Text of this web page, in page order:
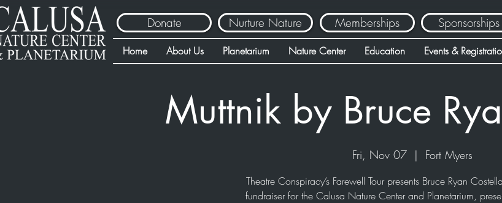
Donate Nurture Nature Memberships Sponsorships
Home About Us Planetarium Nature Center Education Events &
Muttnik by Bruce
Fri, Nov 07
  |
Fort Myers
Theatre Conspiracy’s Farewell Tour presents Bruce Ryan
fundraiser for the Calusa Nature Center and Planetarium,